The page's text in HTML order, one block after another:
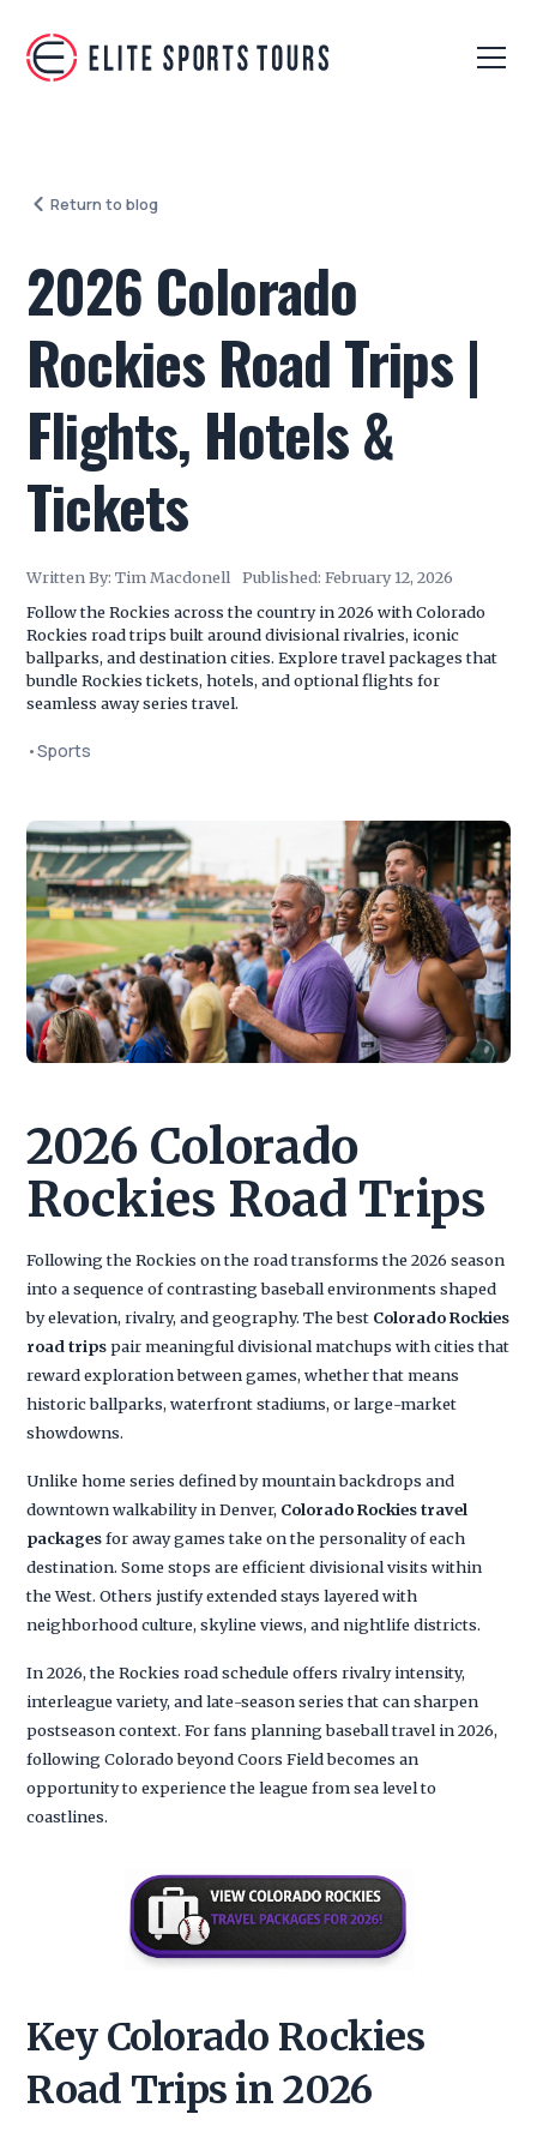
Return to blog
2026 Colorado
Rockies Road Trips |
Flights, Hotels &
Tickets
Written By: Tim Macdonell Published: February 12, 2026
Follow the Rockies across the country in 2026 with Colorado
Rockies road trips built around divisional rivalries, iconic
ballparks, and destination cities. Explore travel packages that
bundle Rockies tickets, hotels, and optional flights for
seamless away series travel.
•Sports
2026 Colorado
Rockies Road Trips
Following the Rockies on the road transforms the 2026 season
into a sequence of contrasting baseball environments shaped
by elevation, rivalry, and geography. The best Colorado Rockies
road tripspair meaningful divisional matchups with cities that
reward exploration between games, whether that means
historic ballparks, waterfront stadiums, or large-market
showdowns.
Unlike home series defined by mountain backdrops and
downtown walkability in Denver, Colorado Rockies travel
packagesfor away games take on the personality of each
destination. Some stops are efficient divisional visits within
the West. Others justify extended stays layered with
neighborhood culture, skyline views, and nightlife districts.
In 2026, the Rockies road schedule offers rivalry intensity,
interleague variety, and late-season series that can sharpen
postseason context. For fans planning baseball travel in 2026,
following Colorado beyond Coors Field becomes an
opportunity to experience the league from sea level to
coastlines.
Key Colorado Rockies
Road Trips in 2026